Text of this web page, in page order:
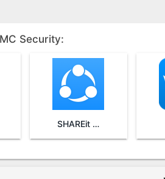
Security:
SHAREit - Transfer & Share